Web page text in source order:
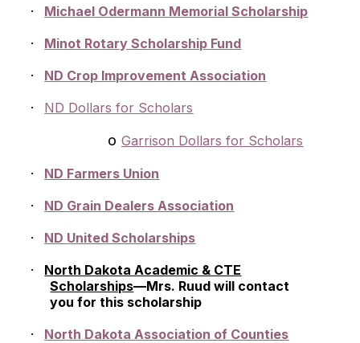
· Michael Odermann Memorial Scholarship
· Minot Rotary Scholarship Fund
· ND Crop Improvement Association
· ND Dollars for Scholars
o Garrison Dollars for Scholars
· ND Farmers Union
· ND Grain Dealers Association
· ND United Scholarships
·
North Dakota Academic & CTE
Scholarships—Mrs. Ruud will contact
you for this scholarship
· North Dakota Association of Counties